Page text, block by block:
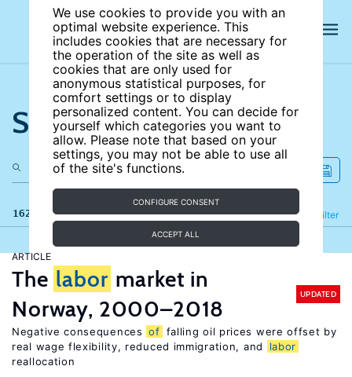
We use cookies to provide you with an
optimal website experience. This
includes cookies that are necessary for
the operation of the site as well as
cookies that are only used for
anonymous statistical purposes, for
comfort settings or to display
personalized content. You can decide for
yourself which categories you want to
allow. Please note that based on your
settings, you may not be able to use all
of the site's functions.
CONFIGURE CONSENT
ACCEPT ALL
Search the site
162 results Filter
Refine
ARTICLE
The labor market in
Norway, 2000–2018
UPDATED
Negative consequences of falling oil prices were offset by
real wage flexibility, reduced immigration, and
labor
reallocation